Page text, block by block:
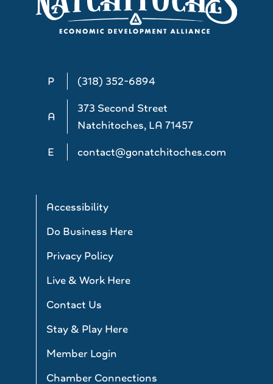
P (318) 352-6894
A
373 Second Street
Natchitoches, LA 71457
E
contact@gonatchitoches.com
Accessibility
Do Business Here
Privacy Policy
Live & Work Here
Contact Us
Stay & Play Here
Member Login
Chamber Connections